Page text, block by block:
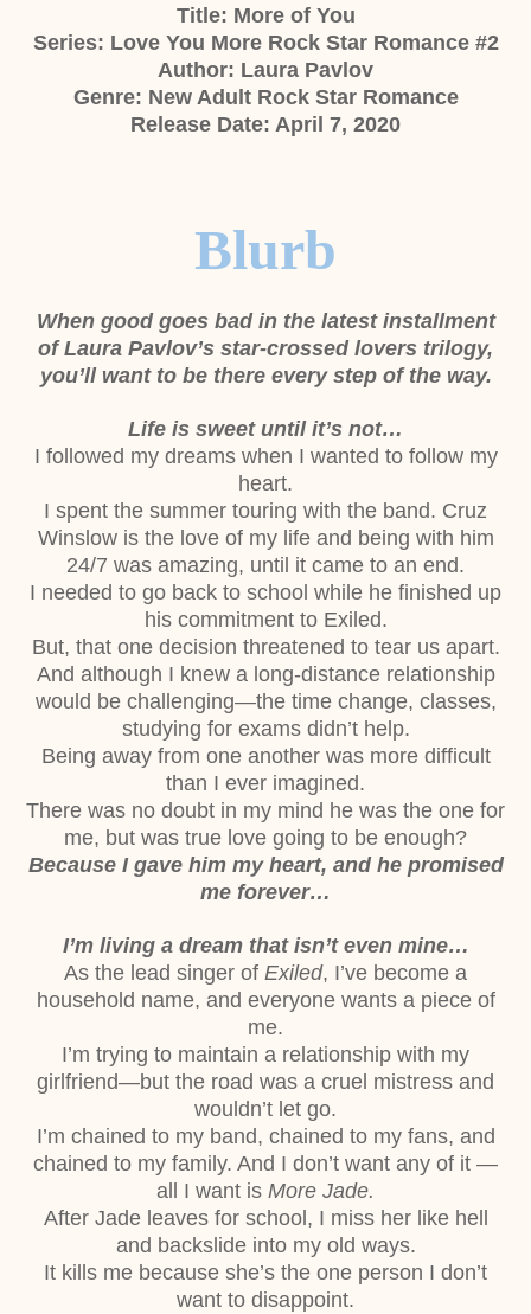
Title: More of You
Series: Love You More Rock Star Romance #2
Author: Laura Pavlov
Genre: New Adult Rock Star Romance
Release Date: April 7, 2020
Blurb
When good goes bad in the latest installment
of Laura Pavlov’s star-crossed lovers trilogy,
you’ll want to be there every step of the way.
Life is sweet until it’s not…
I followed my dreams when I wanted to follow my
heart.
I spent the summer touring with the band. Cruz
Winslow is the love of my life and being with him
24/7 was amazing, until it came to an end.
I needed to go back to school while he finished up
his commitment to Exiled.
But, that one decision threatened to tear us apart.
And although I knew a long-distance relationship
would be challenging—the time change, classes,
studying for exams didn’t help.
Being away from one another was more difficult
than I ever imagined.
There was no doubt in my mind he was the one for
me, but was true love going to be enough?
Because I gave him my heart, and he promised
me forever…
I’m living a dream that isn’t even mine…
As the lead singer of Exiled, I’ve become a
household name, and everyone wants a piece of
me.
I’m trying to maintain a relationship with my
girlfriend—but the road was a cruel mistress and
wouldn’t let go.
I’m chained to my band, chained to my fans, and
chained to my family. And I don’t want any of it —
all I want is More Jade.
After Jade leaves for school, I miss her like hell
and backslide into my old ways.
It kills me because she’s the one person I don’t
want to disappoint.